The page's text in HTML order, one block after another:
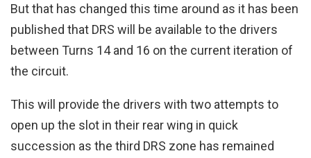
But that has changed this time around as it has been
published that DRS will be available to the drivers
between Turns 14 and 16 on the current iteration of
the circuit.
This will provide the drivers with two attempts to
open up the slot in their rear wing in quick
succession as the third DRS zone has remained